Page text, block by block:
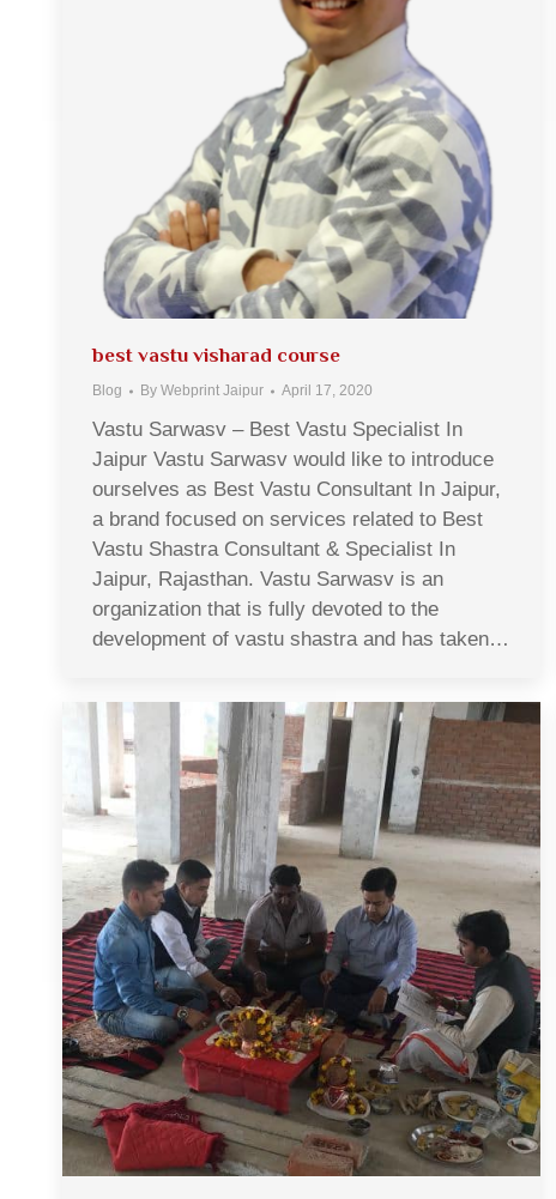
best vastu visharad course
Blog By Webprint Jaipur April 17, 2020
Vastu Sarwasv – Best Vastu Specialist In
Jaipur Vastu Sarwasv would like to introduce
ourselves as Best Vastu Consultant In Jaipur,
a brand focused on services related to Best
Vastu Shastra Consultant & Specialist In
Jaipur, Rajasthan. Vastu Sarwasv is an
organization that is fully devoted to the
development of vastu shastra and has taken…